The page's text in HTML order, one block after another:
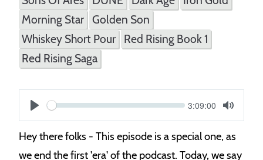
Morning Star Golden Son
Whiskey Short Pour
Red Rising Book 1
Red Rising Saga
S
Current
3:09:00
Mute
Hey there folks - This episode is a special one, as
we end the first 'era' of the podcast. Today, we say